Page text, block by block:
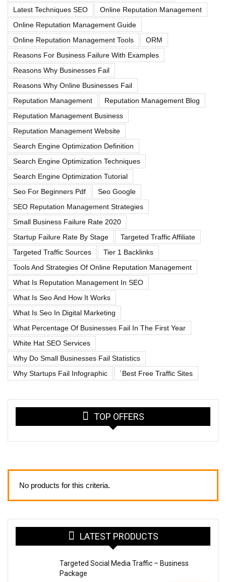
Latest Techniques SEO
Online Reputation Management
Online Reputation Management Guide
Online Reputation Management Tools
ORM
Reasons For Business Failure With Examples
Reasons Why Businesses Fail
Reasons Why Online Businesses Fail
Reputation Management
Reputation Management Blog
Reputation Management Business
Reputation Management Website
Search Engine Optimization Definition
Search Engine Optimization Techniques
Search Engine Optimization Tutorial
Seo For Beginners Pdf
Seo Google
SEO Reputation Management Strategies
Small Business Failure Rate 2020
Startup Failure Rate By Stage
Targeted Traffic Affiliate
Targeted Traffic Sources
Tier 1 Backlinks
Tools And Strategies Of Online Reputation Management
What Is Reputation Management In SEO
What Is Seo And How It Works
What Is Seo In Digital Marketing
What Percentage Of Businesses Fail In The First Year
White Hat SEO Services
Why Do Small Businesses Fail Statistics
Why Startups Fail Infographic
`best Free Traffic Sites
TOP OFFERS
No products for this criteria.
LATEST PRODUCTS
Targeted Social Media Traffic – Business
Package